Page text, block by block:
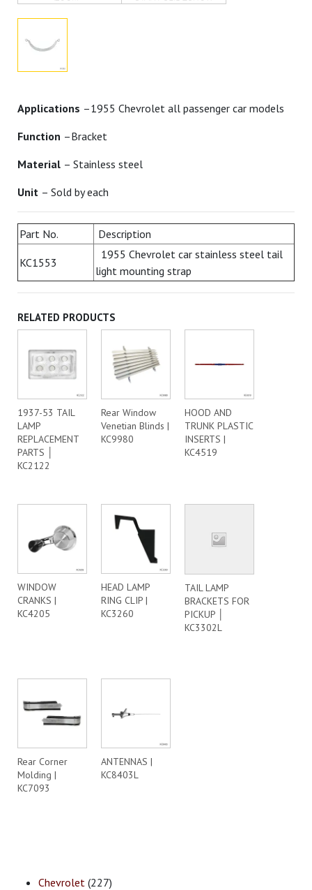
Applications –1955 Chevrolet all passenger car models
Function –Bracket
Material – Stainless steel
Unit – Sold by each
Part No. Description
KC1553
1955 Chevrolet car stainless steel tail
light mounting strap
RELATED PRODUCTS
1937-53 TAIL
LAMP
REPLACEMENT
PARTS │
KC2122
Rear Window
Venetian Blinds |
KC9980
HOOD AND
TRUNK PLASTIC
INSERTS |
KC4519
WINDOW
CRANKS |
KC4205
HEAD LAMP
RING CLIP |
KC3260
TAIL LAMP
BRACKETS FOR
PICKUP │
KC3302L
Rear Corner
Molding |
KC7093
ANTENNAS |
KC8403L
Chevrolet (227)